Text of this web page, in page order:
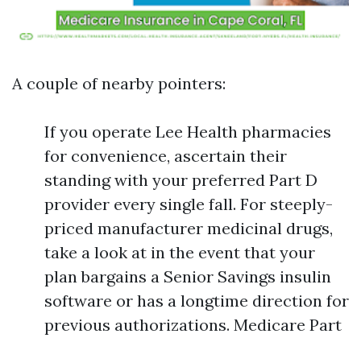
A couple of nearby pointers:
If you operate Lee Health pharmacies
for convenience, ascertain their
standing with your preferred Part D
provider every single fall. For steeply-
priced manufacturer medicinal drugs,
take a look at in the event that your
plan bargains a Senior Savings insulin
software or has a longtime direction for
previous authorizations. Medicare Part